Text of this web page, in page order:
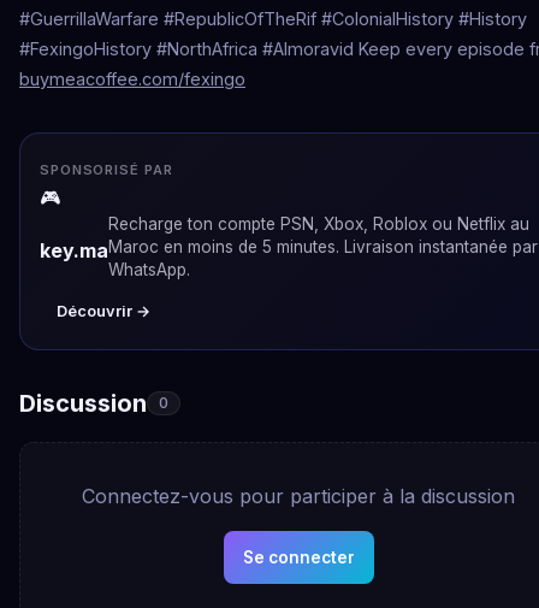
#GuerrillaWarfare #RepublicOfTheRif #ColonialHistory #History
#FexingoHistory #NorthAfrica #Almoravid Keep every episode
buymeacoffee.com/fexingo
SPONSORISÉ PAR
🎮
key.ma
Recharge ton compte PSN, Xbox, Roblox ou Netflix au
Maroc en moins de 5 minutes. Livraison instantanée par
WhatsApp.
Découvrir →
Discussion 0
Connectez-vous pour participer à la discussion
Se connecter